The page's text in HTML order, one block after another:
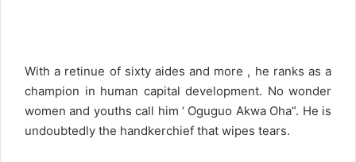
With a retinue of sixty aides and more , he ranks as a
champion in human capital development. No wonder
women and youths call him ‘ Oguguo Akwa Oha”. He is
undoubtedly the handkerchief that wipes tears.